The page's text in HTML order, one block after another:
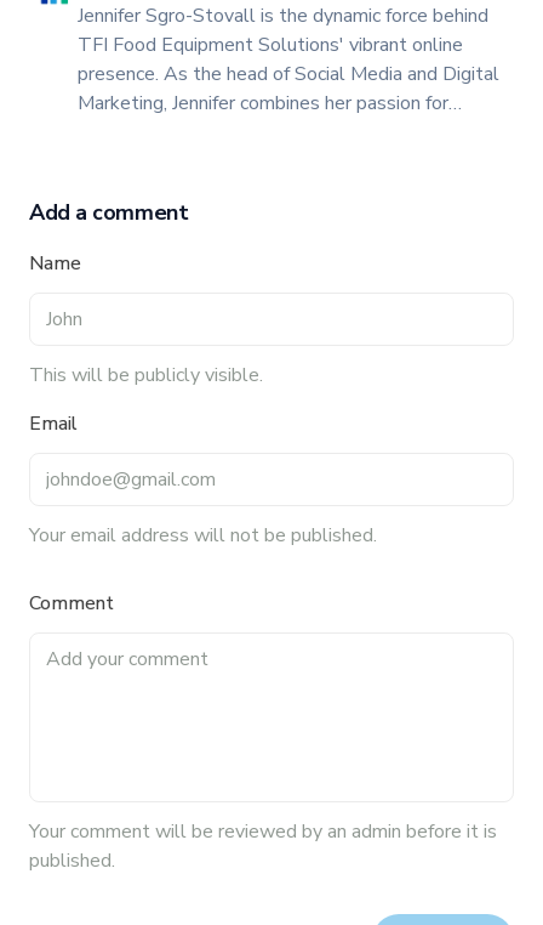
Jennifer Sgro-Stovall is the dynamic force behind
TFI Food Equipment Solutions' vibrant online
presence. As the head of Social Media and Digital
Marketing, Jennifer combines her passion for
Add a comment
Name
This will be publicly visible.
Email
Your email address will not be published.
Comment
Your commentwill be reviewed by an admin before it is
published.